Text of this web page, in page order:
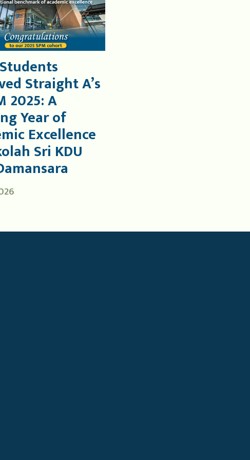
Straight A’s
2025: A
Year of
Excellence
Sri KDU